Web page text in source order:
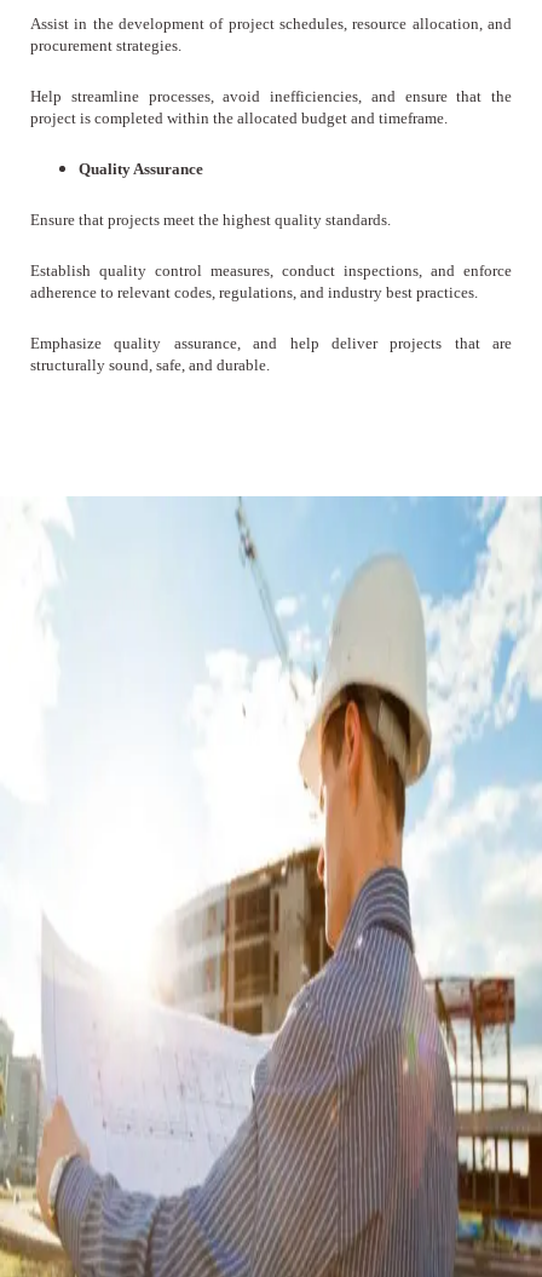
Assist in the development of project schedules, resource allocation, and
procurement strategies.
Help streamline processes, avoid inefficiencies, and ensure that the
project is completed within the allocated budget and timeframe.
Quality Assurance
Ensure that projects meet the highest quality standards.
Establish quality control measures, conduct inspections, and enforce
adherence to relevant codes, regulations, and industry best practices.
Emphasize quality assurance, and help deliver projects that are
structurally sound, safe, and durable.